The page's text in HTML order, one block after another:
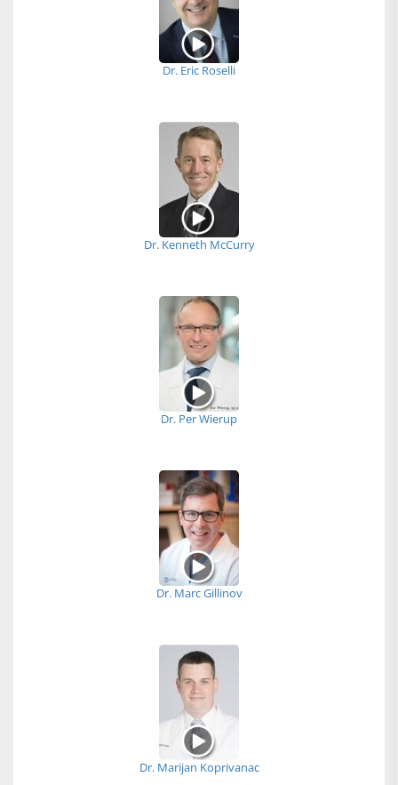
Dr. Eric Roselli
Dr. Kenneth McCurry
Dr. Per Wierup
Dr. Marc Gillinov
Dr. Marijan Koprivanac